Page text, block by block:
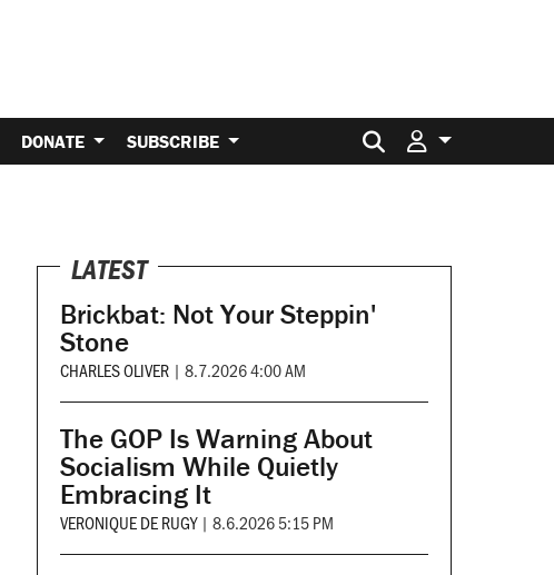
DONATE SUBSCRIBE Search for:
LATEST
Brickbat: Not Your Steppin'
Stone
CHARLES OLIVER | 8.7.2026 4:00 AM
The GOP Is Warning About
Socialism While Quietly
Embracing It
VERONIQUE DE RUGY | 8.6.2026 5:15 PM